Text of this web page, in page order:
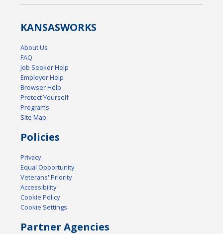
KANSASWORKS
About Us
FAQ
Job Seeker Help
Employer Help
Browser Help
Protect Yourself
Programs
Site Map
Policies
Privacy
Equal Opportunity
Veterans' Priority
Accessibility
Cookie Policy
Cookie Settings
Partner Agencies